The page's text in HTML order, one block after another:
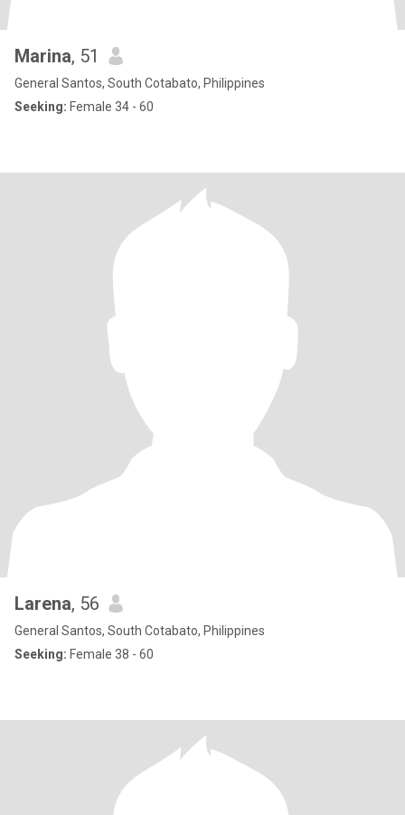
Marina, 51
General Santos, South Cotabato, Philippines
Seeking: Female 34 - 60
Larena, 56
General Santos, South Cotabato, Philippines
Seeking: Female 38 - 60